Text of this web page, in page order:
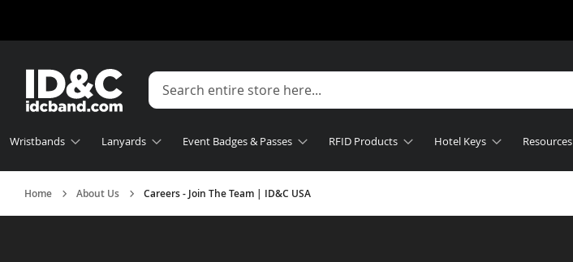
Wristbands Lanyards Event Badges & Passes RFID Products Hotel Keys Resources
Home About Us Careers - Join The Team | ID&C USA